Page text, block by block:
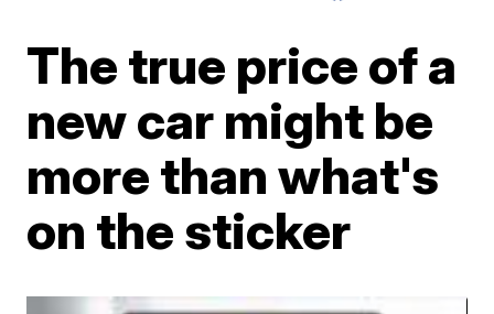
The true price of a
new car might be
more than what's
on the sticker